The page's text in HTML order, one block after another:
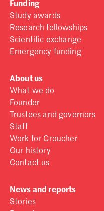
Funding
Study awards
Research fellowships
Scientific exchange
Emergency funding
About us
What we do
Founder
Trustees and governors
Staff
Work for Croucher
Our history
Contact us
News and reports
Stories